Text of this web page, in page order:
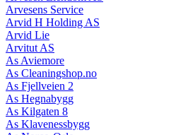
Arvesens Service
Arvid H Holding AS
Arvid Lie
Arvitut AS
As Aviemore
As Cleaningshop.no
As Fjellveien 2
As Hegnabygg
As Kilgaten 8
As Klavenessbygg